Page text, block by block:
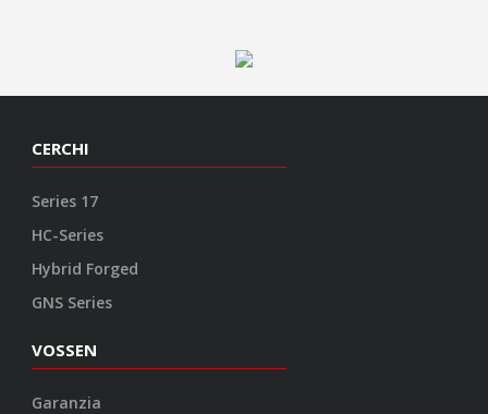
CERCHI
Series 17
HC-Series
Hybrid Forged
GNS Series
VOSSEN
Garanzia